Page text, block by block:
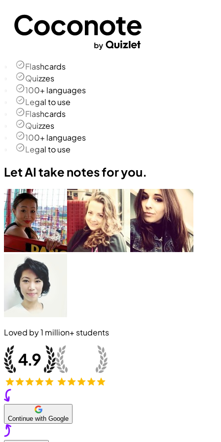
Flashcards
Quizzes
100+ languages
Legal to use
Flashcards
Quizzes
100+ languages
Legal to use
Let AI take notes for you.
Loved by1 million+ students
Continue with Google